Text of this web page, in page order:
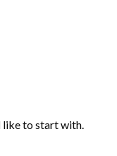
like to start with.